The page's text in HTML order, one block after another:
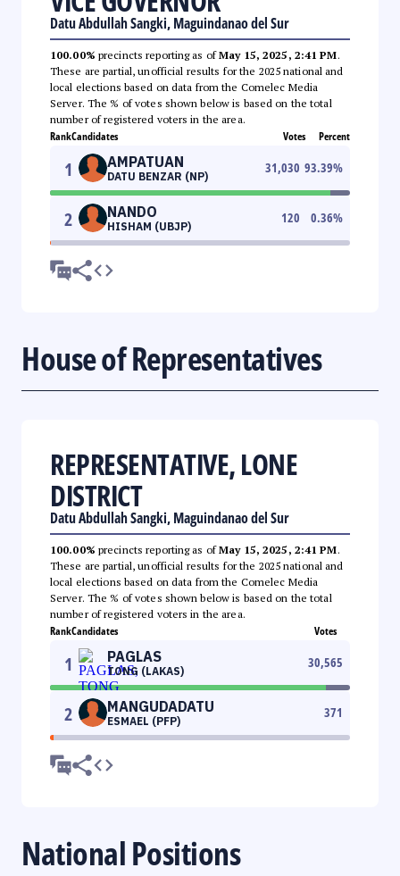
Datu Abdullah Sangki, Maguindanao del Sur
100.00% precincts reporting as ofMay 15, 2025, 2:41 PM.
These are partial, unofficial results for the 2025 national and
local elections based on data from the Comelec Media
Server. The % of votes shown below is based on the total
number of registered voters in the area.
RankCandidates Votes Percent
1 AMPATUAN
DATU BENZAR (NP)
31,030 93.39%
2 NANDO
HISHAM (UBJP)
120 0.36%
House of Representatives
REPRESENTATIVE, LONE
DISTRICT
Datu Abdullah Sangki, Maguindanao del Sur
100.00% precincts reporting as ofMay 15, 2025, 2:41 PM.
These are partial, unofficial results for the 2025 national and
local elections based on data from the Comelec Media
Server. The % of votes shown below is based on the total
number of registered voters in the area.
RankCandidates Votes
1 PAGLAS
TONG (LAKAS)
30,565
2 MANGUDADATU
ESMAEL (PFP)
371
National Positions